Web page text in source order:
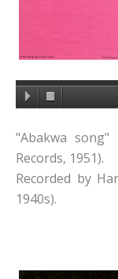
"Abakwa song"
Records, 1951).
Recorded by
1940s).